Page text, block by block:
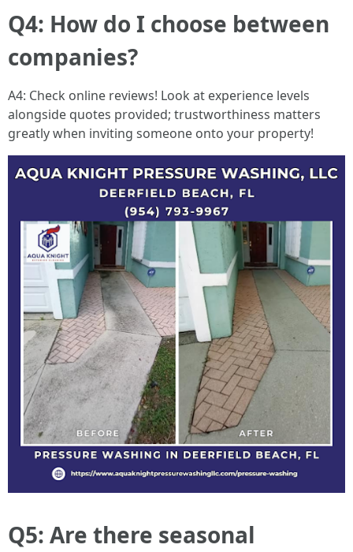
Q4: How do I choose between
companies?
A4: Check online reviews! Look at experience levels
alongside quotes provided; trustworthiness matters
greatly when inviting someone onto your property!
Q5: Are there seasonal